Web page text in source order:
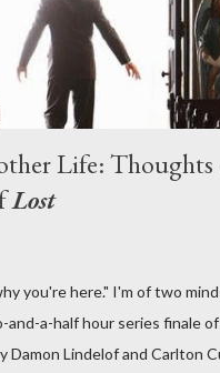
season ...
Life:
Lost
you're here." I'm of two
a-half hour series finale
Damon Lindelof and Carlton